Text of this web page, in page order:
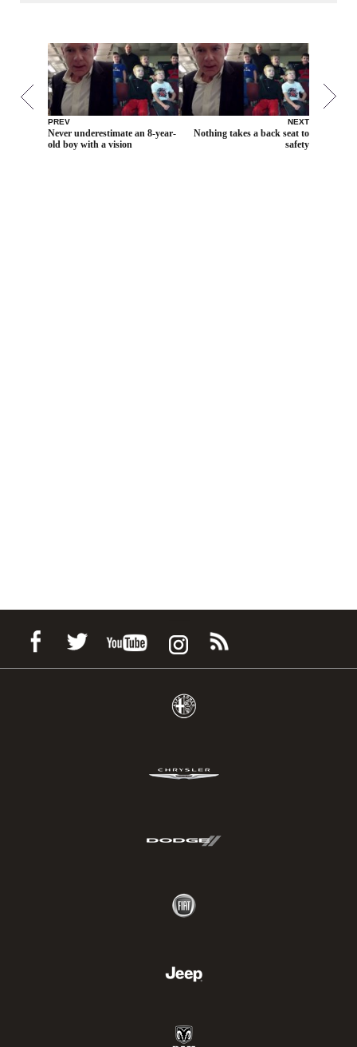
PREV
Never underestimate an 8-year-
old boy with a vision
NEXT
Nothing takes a back seat to
safety